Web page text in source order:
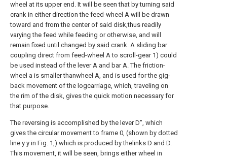
wheel at its upper end. It will be seen that by turning said
crank in either direction the feed-wheel A will be drawn
toward and from the center of said disk,thus readily
varying the feed while feeding or otherwise, and will
remain fixed until changed by said crank. A sliding bar
coupling direct from feed-wheel A to scroll-gear 1) could
be used instead of the lever A and bar A. The friction-
wheel a is smaller thanwheel A, and is used for the gig-
back movement of the logcarriage, which, traveling on
the rim of the disk, gives the quick motion necessary for
that purpose.
The reversing is accomplished by the lever D", which
gives the circular movement to frame 0, (shown by dotted
line y y in Fig. 1,) which is produced by thelinks D and D.
This movement, it will be seen, brings either wheel in